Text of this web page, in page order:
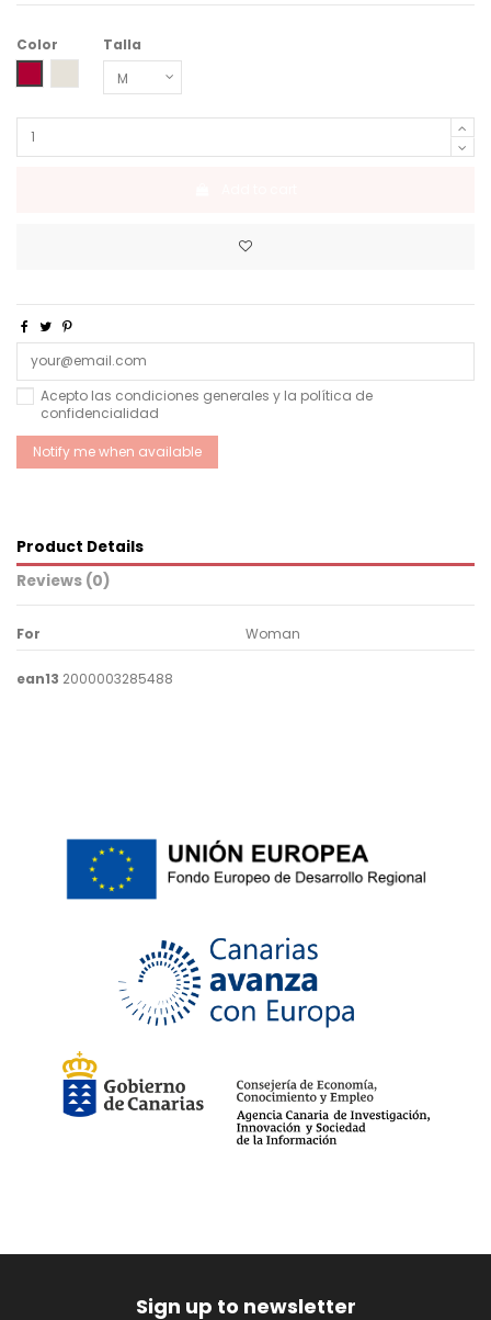
Color
BEET JUICE RED
CEMENTO
Talla
Acepto las condiciones generales y la política de
confidencialidad
Product Details
Reviews (0)
For Woman
ean13 2000003285488
Sign up to newsletter